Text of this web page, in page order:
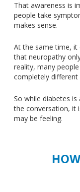
That awareness is
people take
makes sense.
At the same time, it
that neuropathy
reality, many
completely different
So while diabetes
the conversation, it
may be feeling.